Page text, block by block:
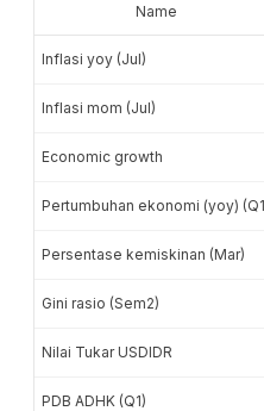
Name
Inflasi yoy (Jul)
Inflasi mom (Jul)
Economic growth
Pertumbuhan ekonomi (yoy)
Persentase kemiskinan (Mar)
Gini rasio (Sem2)
Nilai Tukar USDIDR
PDB ADHK (Q1)